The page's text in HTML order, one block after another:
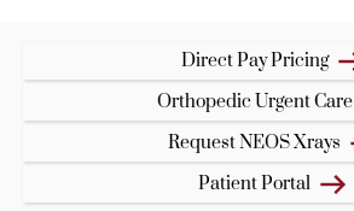
Direct Pay Pricing
Orthopedic Urgent Care
Request NEOS Xrays
Patient Portal